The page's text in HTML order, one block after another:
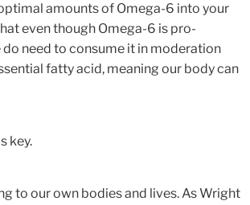
amounts of Omega-6 into your
even though Omega-6 is pro-
need to consume it in moderation
fatty acid, meaning our body can
key.
to our own bodies and lives. As Wright